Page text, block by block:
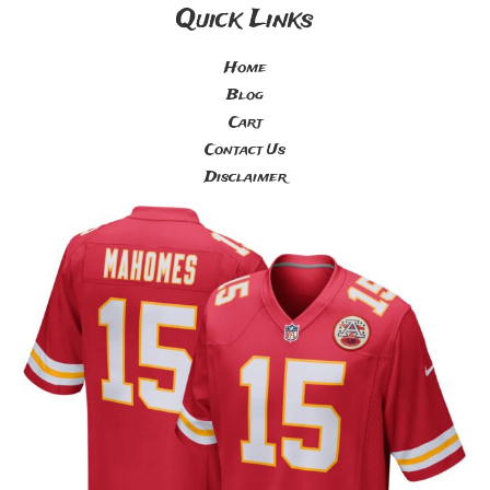
Quick Links
Home
Blog
Cart
Contact Us
Disclaimer